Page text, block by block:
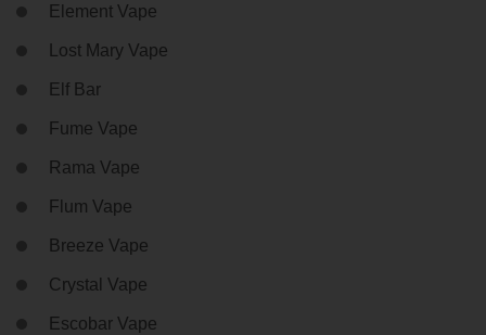
Element Vape
Lost Mary Vape
Elf Bar
Fume Vape
Rama Vape
Flum Vape
Breeze Vape
Crystal Vape
Escobar Vape